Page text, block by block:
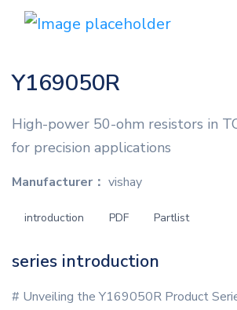
Y169050R
High-power 50-ohm resistors in
for precision applications
Manufacturer： vishay
introduction PDF Partlist
series introduction
# Unveiling the Y169050R Product